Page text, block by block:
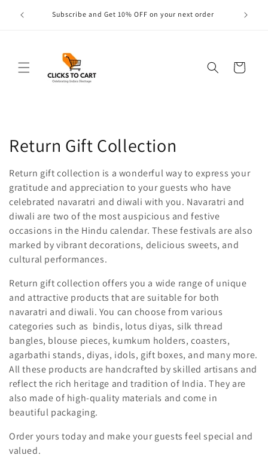
content
Subscribe and Get 10% OFF on your next order
Cart
C
o
l
l
e
c
t
i
o
n
:
Return Gift Collection
Return gift collection is a wonderful way to express your
gratitude and appreciation to your guests who have
celebrated navaratri and diwali with you. Navaratri and
diwali are two of the most auspicious and festive
occasions in the Hindu calendar. These festivals are also
marked by vibrant decorations, delicious sweets, and
cultural performances.
Return gift collection offers you a wide range of unique
and attractive products that are suitable for both
navaratri and diwali. You can choose from various
categories such as bindis, lotus diyas, silk thread
bangles, blouse pieces, kumkum holders, coasters,
agarbathi stands, diyas, idols, gift boxes, and many more.
All these products are handcrafted by skilled artisans and
reflect the rich heritage and tradition of India. They are
also made of high-quality materials and come in
beautiful packaging.
Order yours today and make your guests feel special and
valued.